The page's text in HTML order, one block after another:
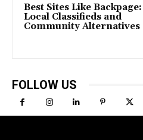
Best Sites Like Backpage:
Local Classifieds and
Community Alternatives
FOLLOW US